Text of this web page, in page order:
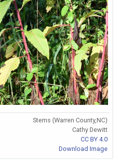
Stems (Warren County,NC)
Cathy Dewitt
CC BY 4.0
Download Image